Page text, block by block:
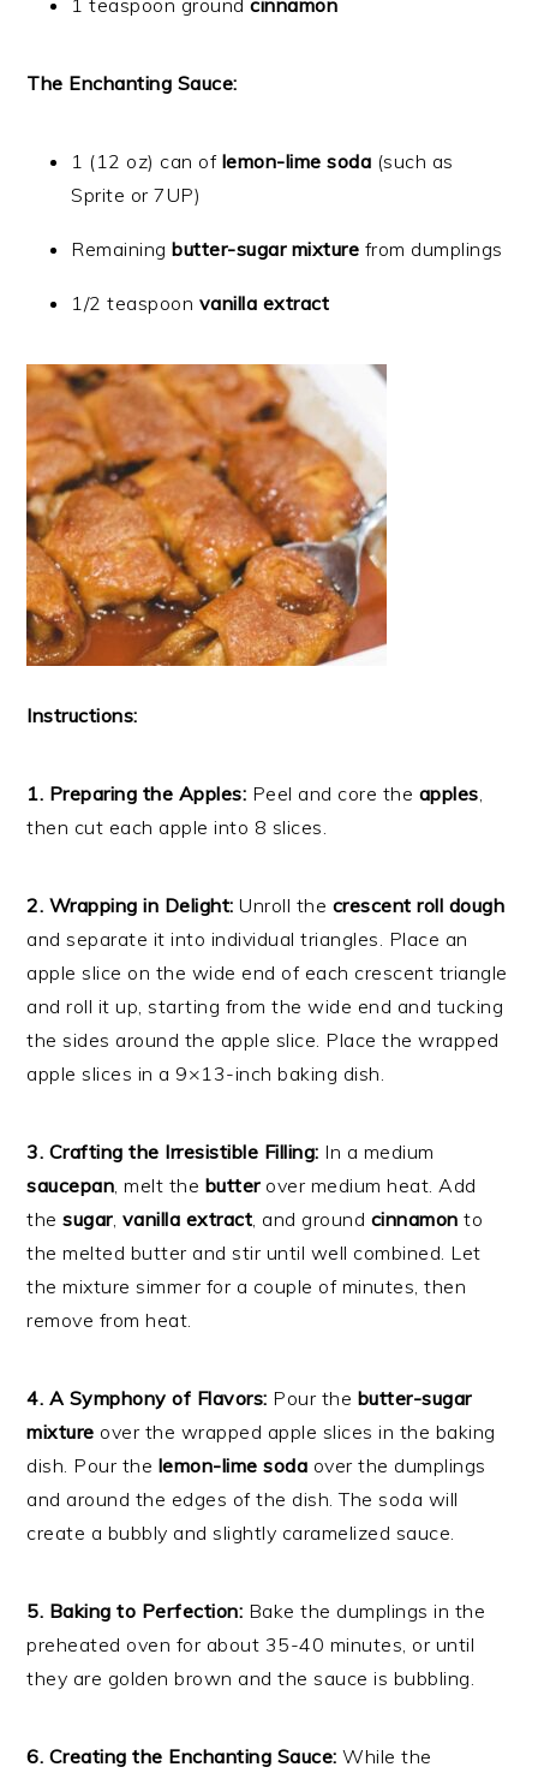
1 teaspoon groundcinnamon
The Enchanting Sauce:
1 (12 oz) can of lemon-lime soda (such as
Sprite or 7UP)
Remainingbutter-sugar mixture from dumplings
1/2 teaspoon vanilla extract
Instructions:
1. Preparing the Apples: Peel and core the apples,
then cut each apple into 8 slices.
2. Wrapping in Delight: Unroll the crescent roll dough
and separate it into individual triangles. Place an
apple slice on the wide end of each crescent triangle
and roll it up, starting from the wide end and tucking
the sides around the apple slice. Place the wrapped
apple slices in a 9×13-inch baking dish.
3. Crafting the Irresistible Filling: In a medium
saucepan, melt the butterover medium heat. Add
thesugar, vanilla extract, and ground cinnamon to
the melted butter and stir until well combined. Let
the mixture simmer for a couple of minutes, then
remove from heat.
4. A Symphony of Flavors: Pour the butter-sugar
mixture over the wrapped apple slices in the baking
dish. Pour the lemon-lime soda over the dumplings
and around the edges of the dish. The soda will
create a bubbly and slightly caramelized sauce.
5. Baking to Perfection: Bake the dumplings in the
preheated oven for about 35-40 minutes, or until
they are golden brown and the sauce is bubbling.
6. Creating the Enchanting Sauce: While the